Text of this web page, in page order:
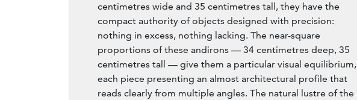
centimetres wide and 35 centimetres tall, they have the
compact authority of objects designed with precision:
nothing in excess, nothing lacking. The near-square
proportions of these andirons — 34 centimetres deep, 35
centimetres tall — give them a particular visual equilibrium,
each piece presenting an almost architectural profile that
reads clearly from multiple angles. The natural lustre of the